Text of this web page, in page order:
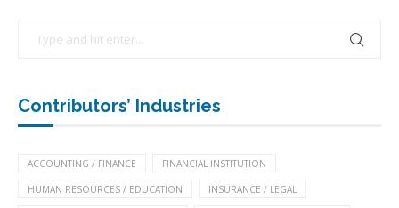
Contributors’ Industries
ACCOUNTING / FINANCE FINANCIAL INSTITUTION
HUMAN RESOURCES / EDUCATION INSURANCE / LEGAL